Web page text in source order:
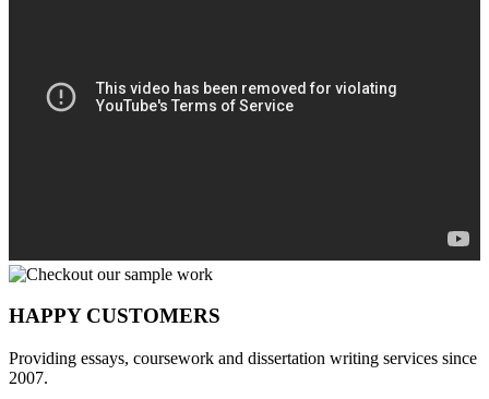
HAPPY CUSTOMERS
Providing essays, coursework and dissertation writing services since
2007.